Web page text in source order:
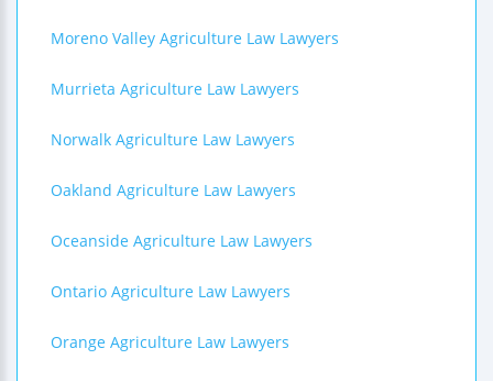
Moreno Valley Agriculture Law Lawyers
Murrieta Agriculture Law Lawyers
Norwalk Agriculture Law Lawyers
Oakland Agriculture Law Lawyers
Oceanside Agriculture Law Lawyers
Ontario Agriculture Law Lawyers
Orange Agriculture Law Lawyers